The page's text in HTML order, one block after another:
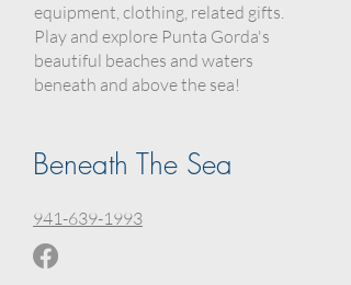
equipment, clothing, related gifts.
Play and explore Punta Gorda's
beautiful beaches and waters
beneath and above the sea!
Beneath The Sea
941-639-1993